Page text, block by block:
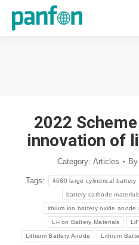
2022
innovation of
Category: Articles By
Tags: 4680 large cylindrical battery
battery cathode
ithium ion battery oxide anode
Li-Ion Battery Materials
Lithium Battery Anode Lithium